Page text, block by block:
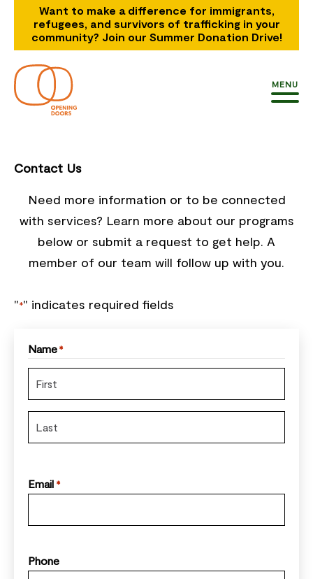
Want to make a difference for immigrants,
refugees, and survivors of trafficking in your
community? Join our Summer Donation Drive!
MENU
Contact Us
Need more information or to be connected
with services? Learn more about our programs
below or submit a request to get help. A
member of our team will follow up with you.
"*" indicates required fields
Name*
Email *
Phone